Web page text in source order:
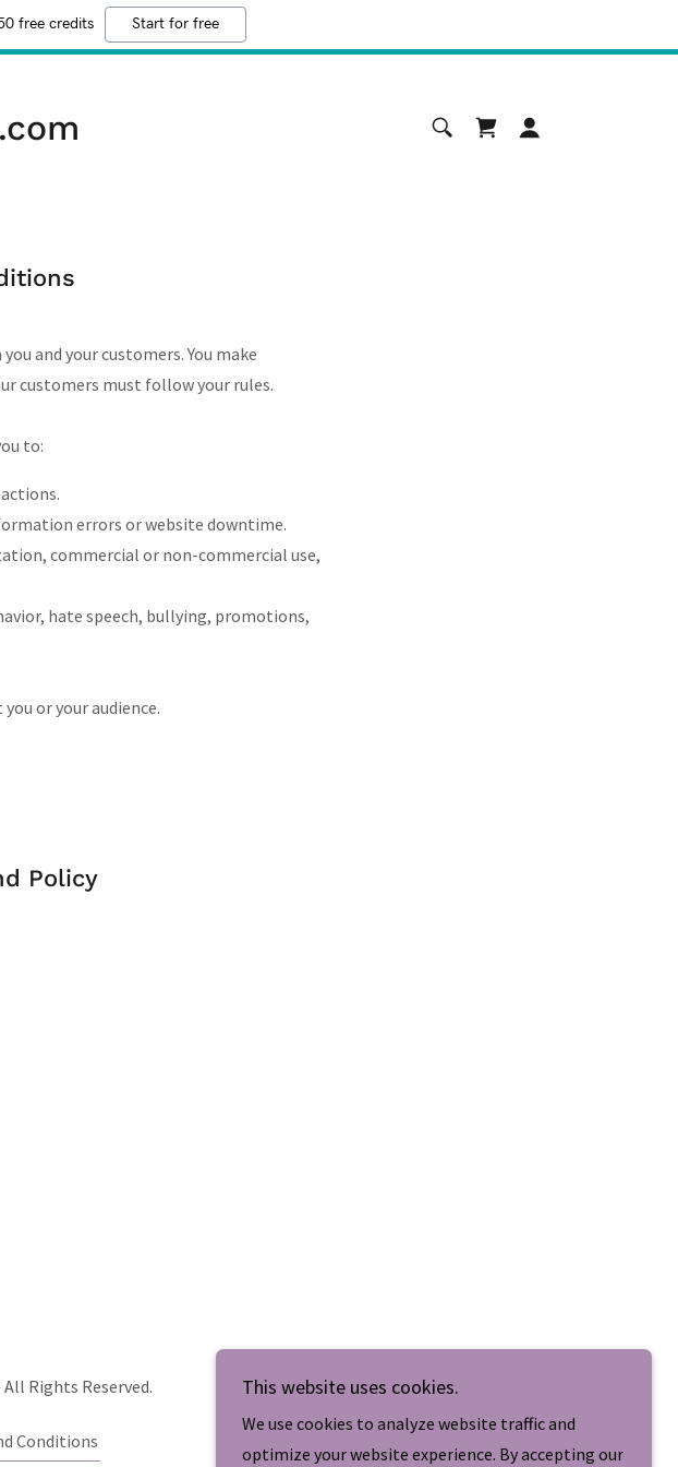
free credits Start for free
and your customers. You make
customers must follow your rules.
to:
errors or website downtime.
commercial or non-commercial use,
hate speech, bullying, promotions,
or your audience.
Policy
Rights Reserved.
Conditions
This website uses cookies.
We use cookies to analyze website traffic and
optimize your website experience. By accepting our